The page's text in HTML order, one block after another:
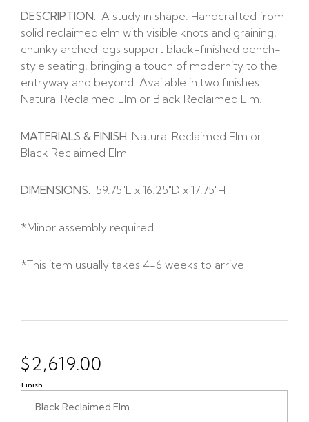
DESCRIPTION: A study in shape. Handcrafted from
solid reclaimed elm with visible knots and graining,
chunky arched legs support black-finished bench-
style seating, bringing a touch of modernity to the
entryway and beyond. Available in two finishes:
Natural Reclaimed Elm or Black Reclaimed Elm.
MATERIALS & FINISH: Natural Reclaimed Elm or
Black Reclaimed Elm
DIMENSIONS: 59.75″L x 16.25″D x 17.75″H
*Minor assembly required
*This item usually takes 4-6 weeks to arrive
$2,619.00
Finish